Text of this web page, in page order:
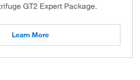
GT2 Expert Package.
Learn More